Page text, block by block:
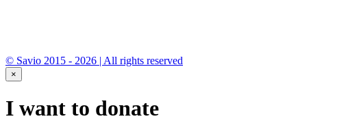
© Savio 2015 - 2026 | All rights reserved
×
I want to donate